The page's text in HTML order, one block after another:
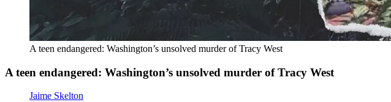
A teen endangered: Washington’s unsolved murder of Tracy West
A teen endangered: Washington’s unsolved murder of Tracy West
Jaime Skelton